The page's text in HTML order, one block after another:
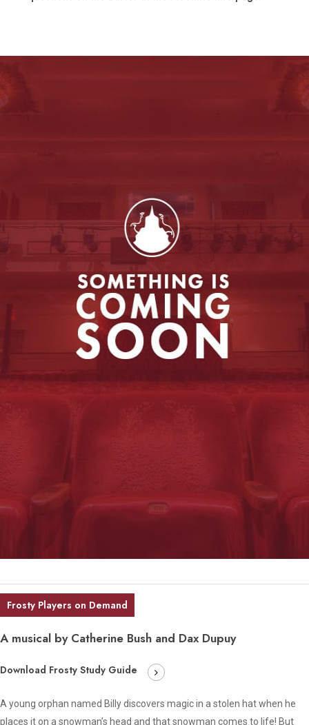
Frosty Players on Demand
A musical by Catherine Bush and Dax Dupuy
Download Frosty Study Guide
A young orphan named Billy discovers magic in a stolen hat when he
places it on a snowman’s head and that snowman comes to life! But